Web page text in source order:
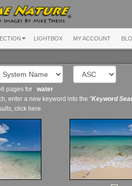
LIGHTBOX MY ACCOUNT
pages for water
enter a new keyword into the "Keyword
click here